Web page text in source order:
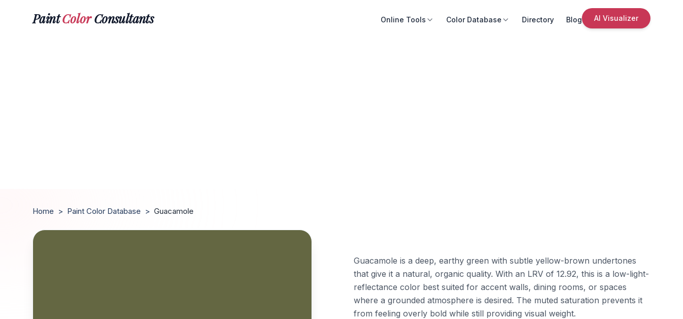
PaintColorConsultants Online Tools Color Database Directory Blog AI Visualizer
Home > Paint Color Database > Guacamole
Guacamole is a deep, earthy green with subtle yellow-brown undertones
that give it a natural, organic quality. With an LRV of 12.92, this is a low-light-
reflectance color best suited for accent walls, dining rooms, or spaces
where a grounded atmosphere is desired. The muted saturation prevents it
from feeling overly bold while still providing visual weight.